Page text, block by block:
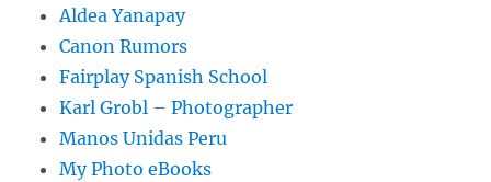
Aldea Yanapay
Canon Rumors
Fairplay Spanish School
Karl Grobl – Photographer
Manos Unidas Peru
My Photo eBooks